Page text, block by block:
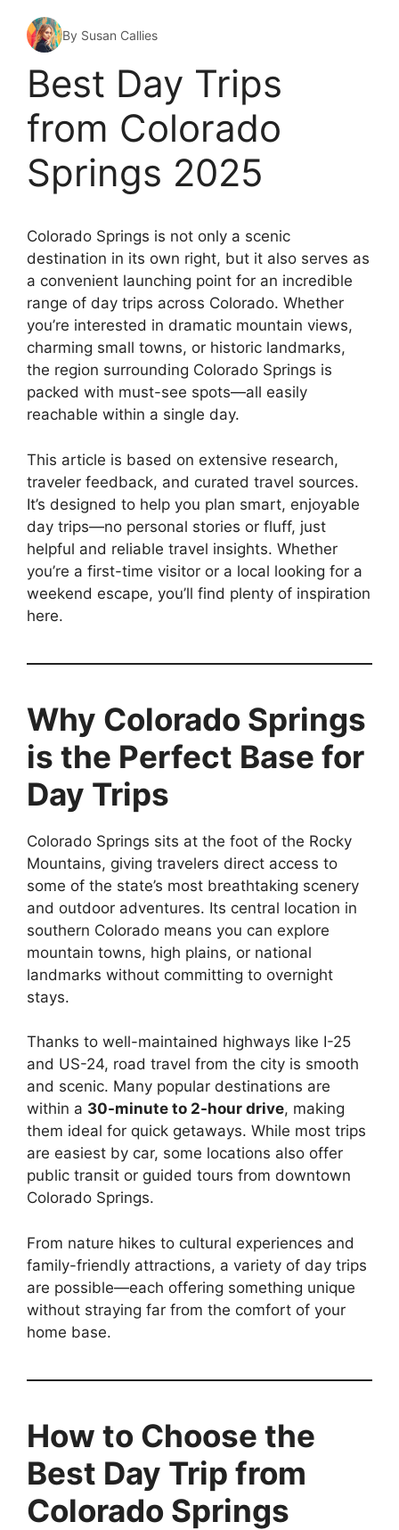
By Susan Callies
Best Day Trips
from Colorado
Springs 2025
Colorado Springs is not only a scenic
destination in its own right, but it also serves as
a convenient launching point for an incredible
range of day trips across Colorado. Whether
you’re interested in dramatic mountain views,
charming small towns, or historic landmarks,
the region surrounding Colorado Springs is
packed with must-see spots—all easily
reachable within a single day.
This article is based on extensive research,
traveler feedback, and curated travel sources.
It’s designed to help you plan smart, enjoyable
day trips—no personal stories or fluff, just
helpful and reliable travel insights. Whether
you’re a first-time visitor or a local looking for a
weekend escape, you’ll find plenty of inspiration
here.
Why Colorado Springs
is the Perfect Base for
Day Trips
Colorado Springs sits at the foot of the Rocky
Mountains, giving travelers direct access to
some of the state’s most breathtaking scenery
and outdoor adventures. Its central location in
southern Colorado means you can explore
mountain towns, high plains, or national
landmarks without committing to overnight
stays.
Thanks to well-maintained highways like I-25
and US-24, road travel from the city is smooth
and scenic. Many popular destinations are
within a 30-minute to 2-hour drive, making
them ideal for quick getaways. While most trips
are easiest by car, some locations also offer
public transit or guided tours from downtown
Colorado Springs.
From nature hikes to cultural experiences and
family-friendly attractions, a variety of day trips
are possible—each offering something unique
without straying far from the comfort of your
home base.
How to Choose the
Best Day Trip from
Colorado Springs